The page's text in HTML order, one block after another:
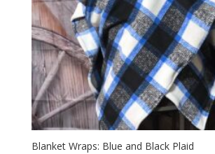
Blanket Wraps: Blue and Black Plaid